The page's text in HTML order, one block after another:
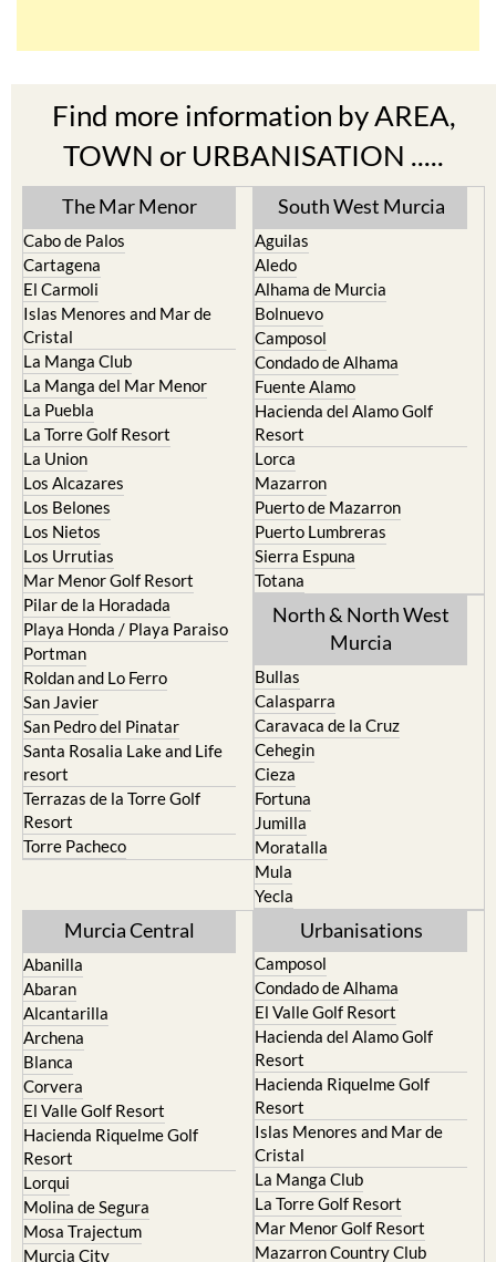
Find more information by AREA,
TOWN or URBANISATION .....
The Mar Menor
Cabo de Palos
Cartagena
El Carmoli
Islas Menores and Mar de
Cristal
La Manga Club
La Manga del Mar Menor
La Puebla
La Torre Golf Resort
La Union
Los Alcazares
Los Belones
Los Nietos
Los Urrutias
Mar Menor Golf Resort
Pilar de la Horadada
Playa Honda / Playa Paraiso
Portman
Roldan and Lo Ferro
San Javier
San Pedro del Pinatar
Santa Rosalia Lake and Life
resort
Terrazas de la Torre Golf
Resort
Torre Pacheco
South West Murcia
Aguilas
Aledo
Alhama de Murcia
Bolnuevo
Camposol
Condado de Alhama
Fuente Alamo
Hacienda del Alamo Golf
Resort
Lorca
Mazarron
Puerto de Mazarron
Puerto Lumbreras
Sierra Espuna
Totana
North & North West
Murcia
Bullas
Calasparra
Caravaca de la Cruz
Cehegin
Cieza
Fortuna
Jumilla
Moratalla
Mula
Yecla
Murcia Central
Abanilla
Abaran
Alcantarilla
Archena
Blanca
Corvera
El Valle Golf Resort
Hacienda Riquelme Golf
Resort
Lorqui
Molina de Segura
Mosa Trajectum
Murcia City
Urbanisations
Camposol
Condado de Alhama
El Valle Golf Resort
Hacienda del Alamo Golf
Resort
Hacienda Riquelme Golf
Resort
Islas Menores and Mar de
Cristal
La Manga Club
La Torre Golf Resort
Mar Menor Golf Resort
Mazarron Country Club